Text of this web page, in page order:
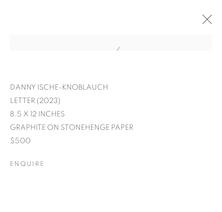
DANNY ISCHE-KNOBLAUCH
LETTER (2023)
8.5 X 12 INCHES
GRAPHITE ON STONEHENGE PAPER
$500
ENQUIRE